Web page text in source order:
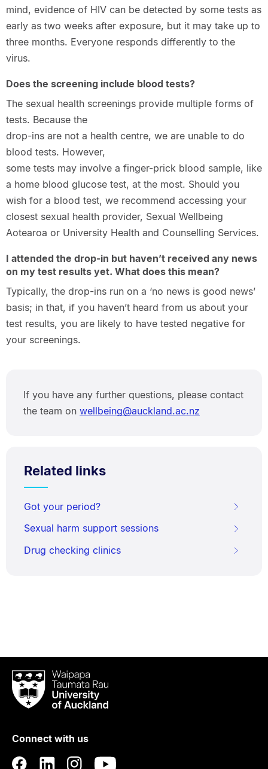
mind, evidence of HIV can be detected by some tests as
early as two weeks after exposure, but it may take up to
three months. Everyone responds differently to the
virus.
Does the screening include blood tests?
The sexual health screenings provide multiple forms of
tests. Because the
drop-ins are not a health centre, we are unable to do
blood tests. However,
some tests may involve a finger-prick blood sample, like
a home blood glucose test, at the most. Should you
wish for a blood test, we recommend accessing your
closest sexual health provider, Sexual Wellbeing
Aotearoa or University Health and Counselling Services.
I attended the drop-in but haven’t received any news
on my test results yet. What does this mean?
Typically, the drop-ins run on a ‘no news is good news’
basis; in that, if you haven’t heard from us about your
test results, you are likely to have tested negative for
your screenings.
If you have any further questions, please contact
the team on wellbeing@auckland.ac.nz
Related links
Got your period?
Sexual harm support sessions
Drug checking clinics
Waipapa
Taumata
RauUniversity
Auckland
Connect with us